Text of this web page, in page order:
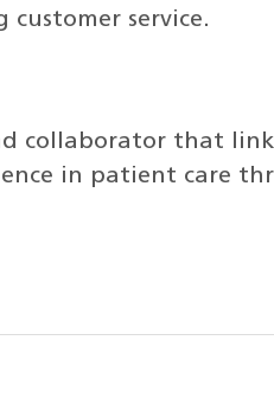
service.
collaborator that
in patient care